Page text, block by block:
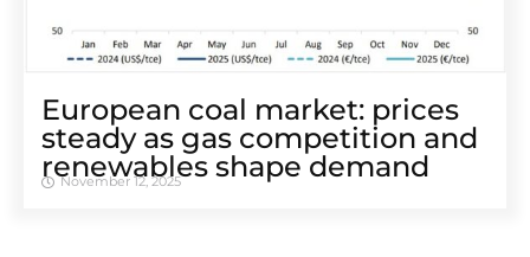
European coal market: prices
steady as gas competition and
renewables shape demand
November 12, 2025